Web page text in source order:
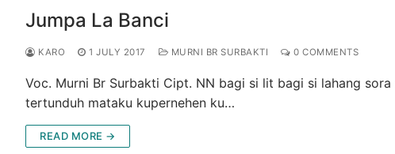
Jumpa La Banci
KARO 1 JULY 2017 MURNI BR SURBAKTI 0 COMMENTS
Voc. Murni Br Surbakti Cipt. NN bagi si lit bagi si lahang
tertunduh mataku kupernehen ku…
READ MORE →